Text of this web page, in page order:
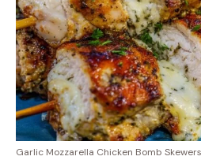
Garlic Mozzarella Chicken Bomb Skewers